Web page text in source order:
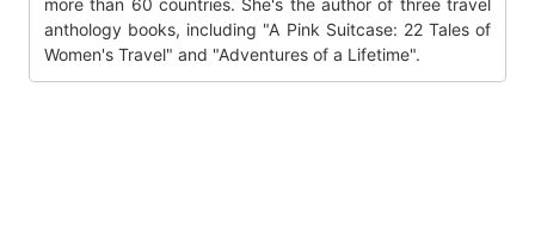
anthology books, including "A Pink Suitcase: 22 Tales of
Women's Travel" and "Adventures of a Lifetime".